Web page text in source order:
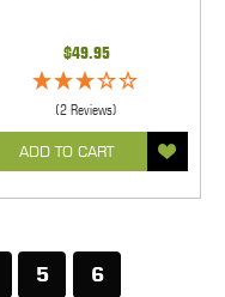
$49.95
(2 Reviews)
ADD TO CART
5 6